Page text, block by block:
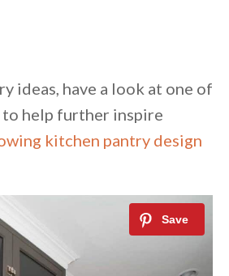
ideas, have a look at one of
help further inspire
kitchen pantry design